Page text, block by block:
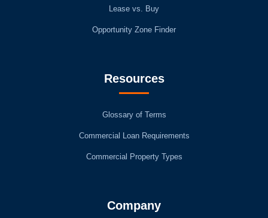
Lease vs. Buy
Opportunity Zone Finder
Resources
Glossary of Terms
Commercial Loan Requirements
Commercial Property Types
Company